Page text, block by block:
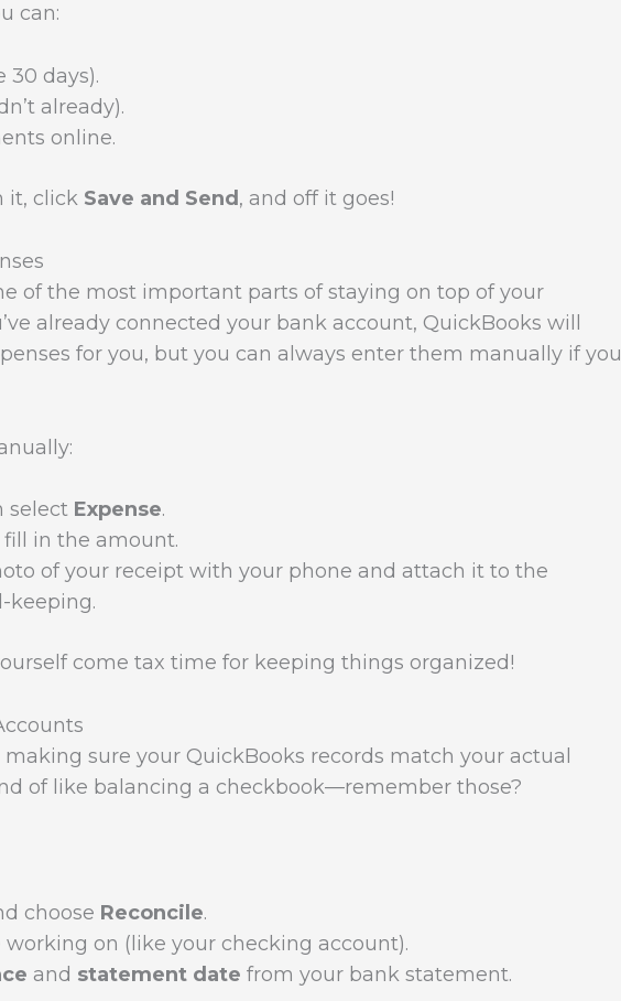
can:
30 days).
already).
online.
it, click Save and Send , and off it goes!
of the most important parts of staying on top of your
already connected your bank account, QuickBooks will
for you, but you can always enter them manually if you
select Expense.
in the amount.
of your receipt with your phone and attach it to the
keeping.
come tax time for keeping things organized!
sure your QuickBooks records match your actual
of like balancing a checkbook—remember those?
choose Reconcile.
working on (like your checking account).
and statement date from your bank statement.